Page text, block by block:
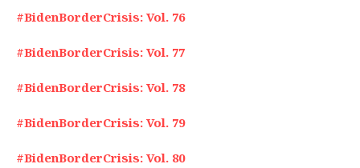
#BidenBorderCrisis: Vol. 76
#BidenBorderCrisis: Vol. 77
#BidenBorderCrisis: Vol. 78
#BidenBorderCrisis: Vol. 79
#BidenBorderCrisis: Vol. 80